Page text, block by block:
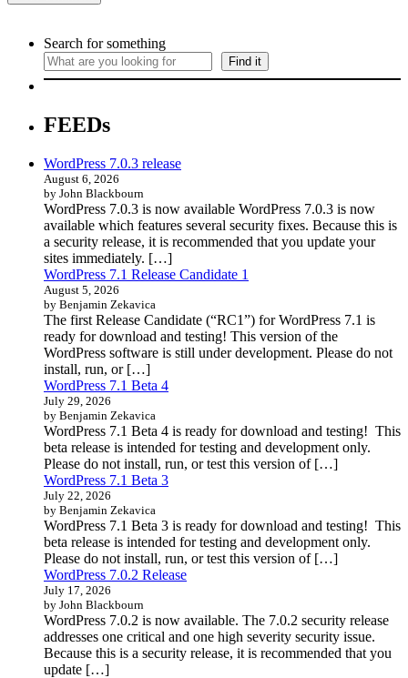
Search for something
Find it
FEEDs
WordPress 7.0.3 release
August 6, 2026
by John Blackbourn
WordPress 7.0.3 is now available WordPress 7.0.3 is now
available which features several security fixes. Because this is
a security release, it is recommended that you update your
sites immediately. […]
WordPress 7.1 Release Candidate 1
August 5, 2026
by Benjamin Zekavica
The first Release Candidate (“RC1”) for WordPress 7.1 is
ready for download and testing! This version of the
WordPress software is still under development. Please do not
install, run, or […]
WordPress 7.1 Beta 4
July 29, 2026
by Benjamin Zekavica
WordPress 7.1 Beta 4 is ready for download and testing! This
beta release is intended for testing and development only.
Please do not install, run, or test this version of […]
WordPress 7.1 Beta 3
July 22, 2026
by Benjamin Zekavica
WordPress 7.1 Beta 3 is ready for download and testing! This
beta release is intended for testing and development only.
Please do not install, run, or test this version of […]
WordPress 7.0.2 Release
July 17, 2026
by John Blackbourn
WordPress 7.0.2 is now available. The 7.0.2 security release
addresses one critical and one high severity security issue.
Because this is a security release, it is recommended that you
update […]